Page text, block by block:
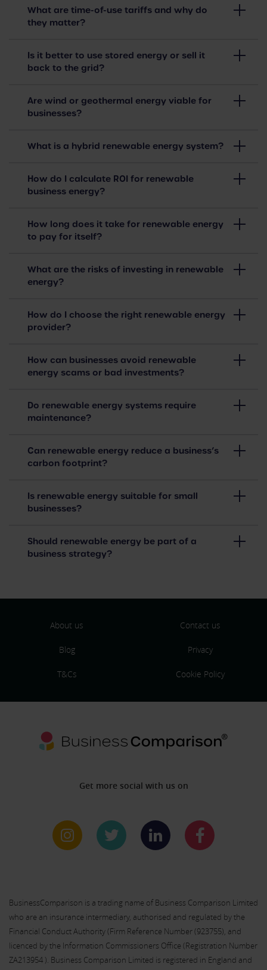
What are time-of-use tariffs and why do
they matter?
Is it better to use stored energy or sell it
back to the grid?
Are wind or geothermal energy viable for
businesses?
What is a hybrid renewable energy system?
How do I calculate ROI for renewable
business energy?
How long does it take for renewable energy
to pay for itself?
What are the risks of investing in renewable
energy?
How do I choose the right renewable energy
provider?
How can businesses avoid renewable
energy scams or bad investments?
Do renewable energy systems require
maintenance?
Can renewable energy reduce a business’s
carbon footprint?
Is renewable energy suitable for small
businesses?
Should renewable energy be part of a
business strategy?
About us Contact us
Blog Privacy
T&Cs Cookie Policy
Get more social with us on
BusinessComparison is a trading name of Business Comparison Limited
who are an insurance intermediary, authorised and regulated by the
Financial Conduct Authority (Firm Reference Number (923755), and
licenced by the Information Commissioners Office (Registration Number
ZA213954 ). Business Comparison Limited is registered in England and